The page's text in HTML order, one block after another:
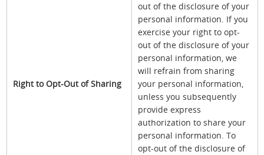
Right to Opt-Out of Sharing
out of the disclosure of your
personal information. If you
exercise your right to opt-
out of the disclosure of your
personal information, we
will refrain from sharing
your personal information,
unless you subsequently
provide express
authorization to share your
personal information. To
opt-out of the disclosure of